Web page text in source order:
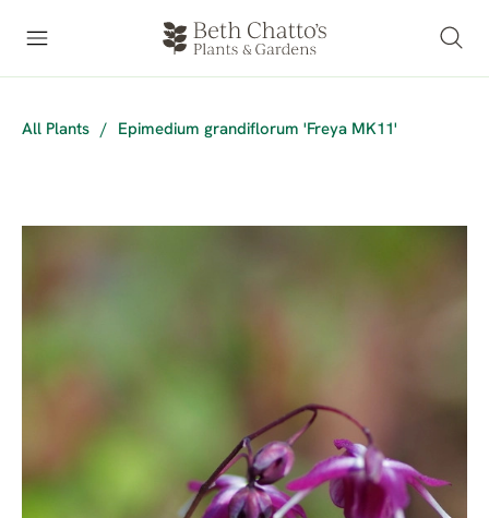
All Plants / Epimedium grandiflorum 'Freya MK11'